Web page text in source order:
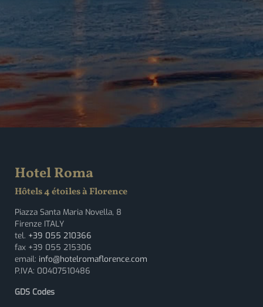
Hotel Roma
Hôtels 4 étoiles à Florence
Piazza Santa Maria Novella, 8
Firenze ITALY
tel. +39 055 210366
fax +39 055 215306
email: info@hotelromaflorence.com
P.IVA: 00407510486
GDS Codes